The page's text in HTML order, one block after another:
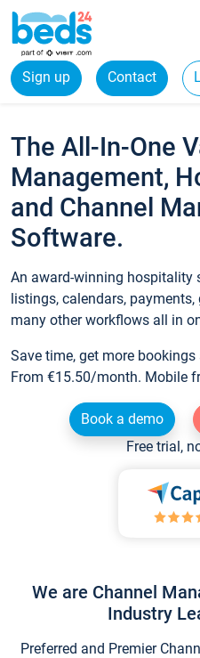
Sign up Contact
The All-In-One
Management,
and Channel
Software.
An award-winning hospitality
listings, calendars,
many other workflows all in
Save time, get more
From €15.50/month. Mobile
Book a demo
Free trial,
We are Channel
Industry
Preferred and Premier